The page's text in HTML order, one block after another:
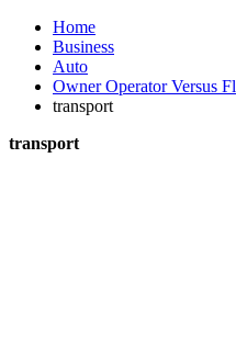
Home
Business
Auto
Owner Operator Versus
transport
transport